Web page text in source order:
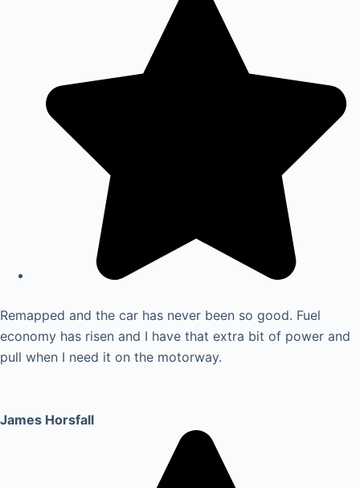
Remapped and the car has never been so good. Fuel
economy has risen and I have that extra bit of power and
pull when I need it on the motorway.
James Horsfall